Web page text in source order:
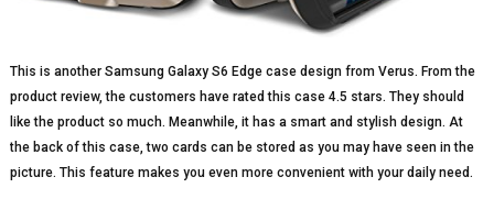
This is another Samsung Galaxy S6 Edge case design from Verus. From the
product review, the customers have rated this case 4.5 stars. They should
like the product so much. Meanwhile, it has a smart and stylish design. At
the back of this case, two cards can be stored as you may have seen in the
picture. This feature makes you even more convenient with your daily need.